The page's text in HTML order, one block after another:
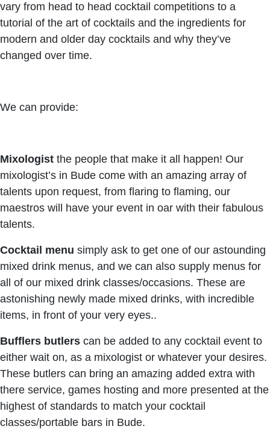
vary from head to head cocktail competitions to a
tutorial of the art of cocktails and the ingredients for
modern and older day cocktails and why they’ve
changed over time.
We can provide:
Mixologist the people that make it all happen! Our
mixologist’s in Bude come with an amazing array of
talents upon request, from flaring to flaming, our
maestros will have your event in oar with their fabulous
talents.
Cocktail menu simply ask to get one of our astounding
mixed drink menus, and we can also supply menus for
all of our mixed drink classes/occasions. These are
astonishing newly made mixed drinks, with incredible
items, in front of your very eyes..
Bufflers butlers can be added to any cocktail event to
either wait on, as a mixologist or whatever your desires.
These butlers can bring an amazing added extra with
there service, games hosting and more presented at the
highest of standards to match your cocktail
classes/portable bars in Bude.